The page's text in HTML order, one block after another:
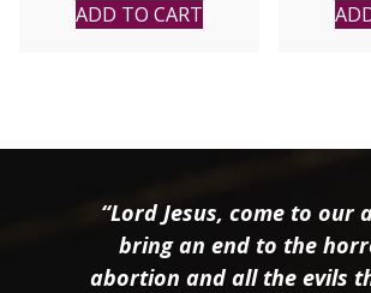
ADD TO CART
“Lord Jesus, come to our
bring an end to the
abortion and all the evils